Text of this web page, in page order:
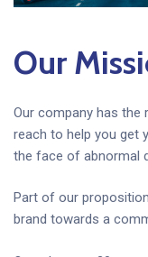
Our
Our company has the
reach to help you get
the face of abnormal
Part of our
brand towards a